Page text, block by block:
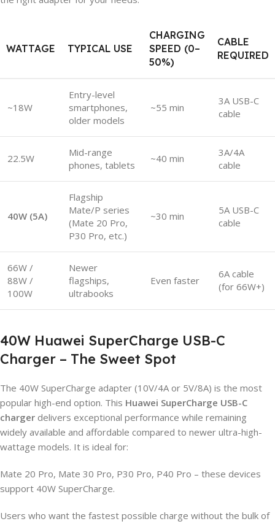
WATTAGE TYPICAL USE
CHARGING
SPEED (0–
50%)
CABLE
REQUIRED
~18W
Entry-level
smartphones,
older models
~55 min
3A USB-C
cable
22.5W
Mid-range
phones, tablets
~40 min
3A/4A
cable
40W (5A)
Flagship
Mate/P series
(Mate 20 Pro,
P30 Pro, etc.)
~30 min
5A USB-C
cable
66W /
88W /
100W
Newer
flagships,
ultrabooks
Even faster
6A cable
(for 66W+)
40W Huawei SuperCharge USB-C
Charger – The Sweet Spot
The 40W SuperCharge adapter (10V/4A or 5V/8A) is the most
popular high-end option. This Huawei SuperCharge USB-C
charger delivers exceptional performance while remaining
widely available and affordable compared to newer ultra-high-
wattage models. It is ideal for:
Mate 20 Pro, Mate 30 Pro, P30 Pro, P40 Pro – these devices
support 40W SuperCharge.
Users who want the fastest possible charge without the bulk of